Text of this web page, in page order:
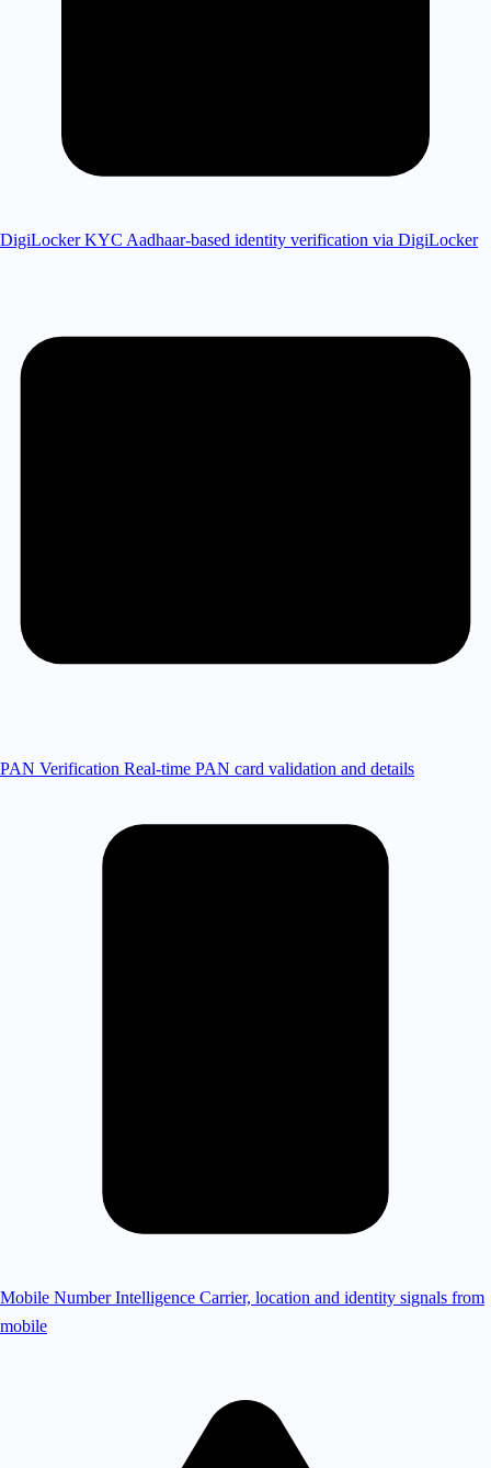
DigiLocker KYC Aadhaar-based identity verification via DigiLocker
PAN Verification Real-time PAN card validation and details
Mobile Number Intelligence Carrier, location and identity signals from
mobile